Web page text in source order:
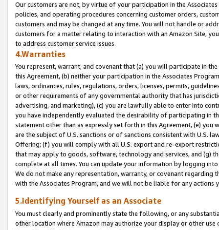
Our customers are not, by virtue of your participation in the
policies, and operating procedures concerning customer orders,
customers and may be changed at any time. You will not handle or
customers for a matter relating to interaction with an Amazon Site,
to address customer service issues.
4.Warranties
You represent, warrant, and covenant that (a) you will participate in
this Agreement, (b) neither your participation in the Associates
laws, ordinances, rules, regulations, orders, licenses, permits,
or other requirements of any governmental authority that has
advertising, and marketing), (c) you are lawfully able to enter into
you have independently evaluated the desirability of participating in
statement other than as expressly set forth in this Agreement, (e)
are the subject of U.S. sanctions or of sanctions consistent with U.S.
Offering; (f) you will comply with all U.S. export and re-export
that may apply to goods, software, technology and services, and (g)
complete at all times. You can update your information by logging
We do not make any representation, warranty, or covenant regarding
with the Associates Program, and we will not be liable for any actions
5.Identifying Yourself as an Associate
You must clearly and prominently state the following, or any
other location where Amazon may authorize your display or other